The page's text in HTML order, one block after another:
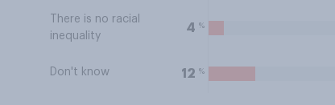
There is no racial
inequality
4 %
Don't know 12 %